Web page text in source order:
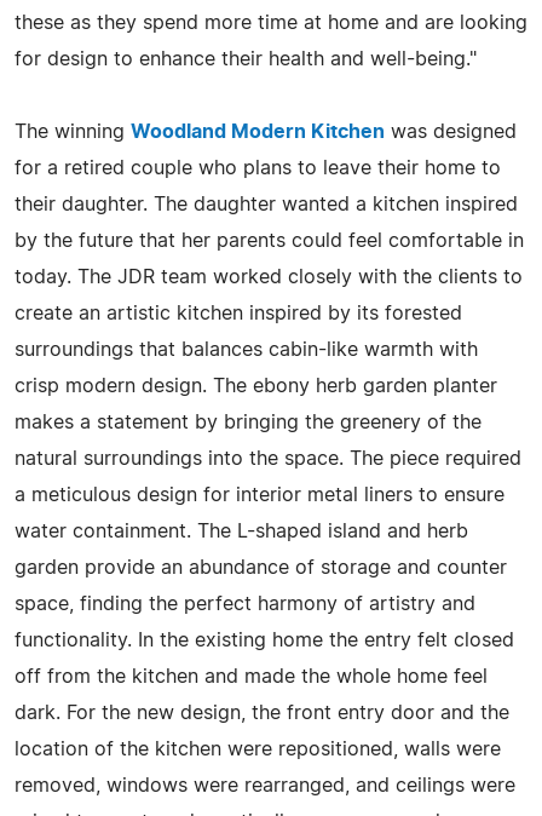
these as they spend more time at home and are looking
for design to enhance their health and well-being."
The winning Woodland Modern Kitchen was designed
for a retired couple who plans to leave their home to
their daughter. The daughter wanted a kitchen inspired
by the future that her parents could feel comfortable in
today. The JDR team worked closely with the clients to
create an artistic kitchen inspired by its forested
surroundings that balances cabin-like warmth with
crisp modern design. The ebony herb garden planter
makes a statement by bringing the greenery of the
natural surroundings into the space. The piece required
a meticulous design for interior metal liners to ensure
water containment. The L-shaped island and herb
garden provide an abundance of storage and counter
space, finding the perfect harmony of artistry and
functionality. In the existing home the entry felt closed
off from the kitchen and made the whole home feel
dark. For the new design, the front entry door and the
location of the kitchen were repositioned, walls were
removed, windows were rearranged, and ceilings were